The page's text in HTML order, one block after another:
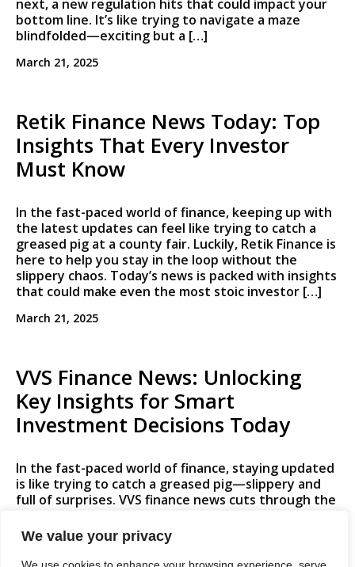
We value your privacy
next, a new regulation hits that could impact your
bottom line. It’s like trying to navigate a maze
blindfolded—exciting but a […]
March 21, 2025
Retik Finance News Today: Top
Insights That Every Investor
Must Know
In the fast-paced world of finance, keeping up with
the latest updates can feel like trying to catch a
greased pig at a county fair. Luckily, Retik Finance is
here to help you stay in the loop without the
slippery chaos. Today’s news is packed with insights
that could make even the most stoic investor […]
March 21, 2025
VVS Finance News: Unlocking
Key Insights for Smart
Investment Decisions Today
In the fast-paced world of finance, staying updated
is like trying to catch a greased pig—slippery and
full of surprises. VVS finance news cuts through the
finding a dollar in your old winter coat. With market
trends shifting faster than a cat on a hot tin roof,
[…]